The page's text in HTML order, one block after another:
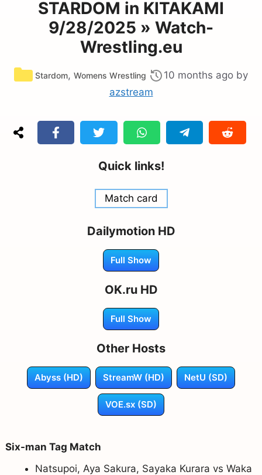
STARDOM in KITAKAMI
9/28/2025 » Watch-
Wrestling.eu
Categories
Stardom, Womens Wrestling 10 months ago by
azstream
Quick links!
Match card
Dailymotion HD
Full Show
OK.ru HD
Full Show
Other Hosts
Abyss (HD) StreamW (HD) NetU (SD)
VOE.sx (SD)
Six-man Tag Match
Natsupoi, Aya Sakura, Sayaka Kurara vs Waka